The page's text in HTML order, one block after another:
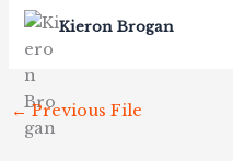
Kieron Brogan
←Previous File